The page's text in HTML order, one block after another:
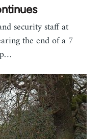
security staff at
the end of a 7